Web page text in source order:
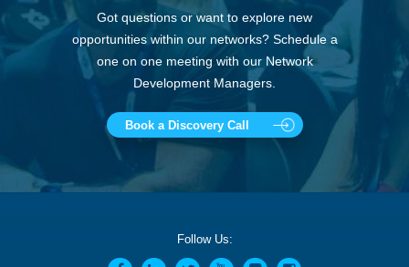
Got questions or want to explore new
opportunities within our networks? Schedule a
one on one meeting with our Network
Development Managers.
Book a Discovery Call
Follow Us: